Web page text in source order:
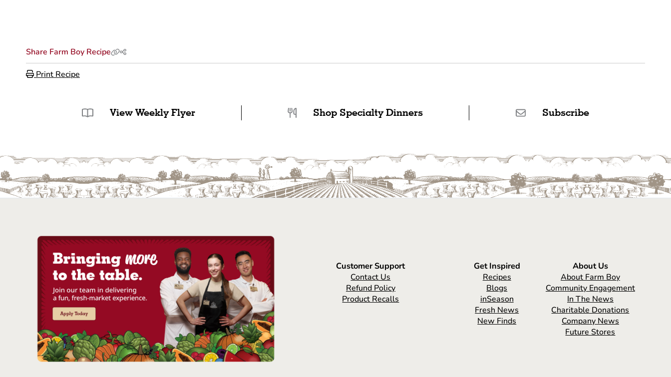
Share Farm Boy Recipe
Print Recipe
View Weekly Flyer Shop Specialty Dinners Subscribe
Customer Support
Contact Us
Refund Policy
Product Recalls
Get Inspired
Recipes
Blogs
inSeason
Fresh News
New Finds
About Us
About Farm Boy
Community Engagement
In The News
Charitable Donations
Company News
Future Stores